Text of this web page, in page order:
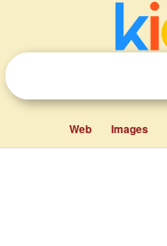
Web Images